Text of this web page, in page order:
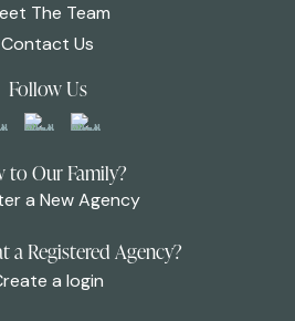
The Team
Contact Us
Follow Us
to Our Family?
a New Agency
a Registered Agency?
a login